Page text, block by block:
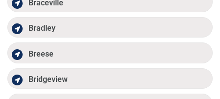
Braceville
Bradley
Breese
Bridgeview